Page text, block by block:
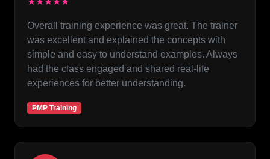
Overall training experience was great. The trainer
was excellent and explained the concepts with
simple and easy to understand examples. Always
had the class engaged and shared real-life
experiences for better understanding.
PMP Training